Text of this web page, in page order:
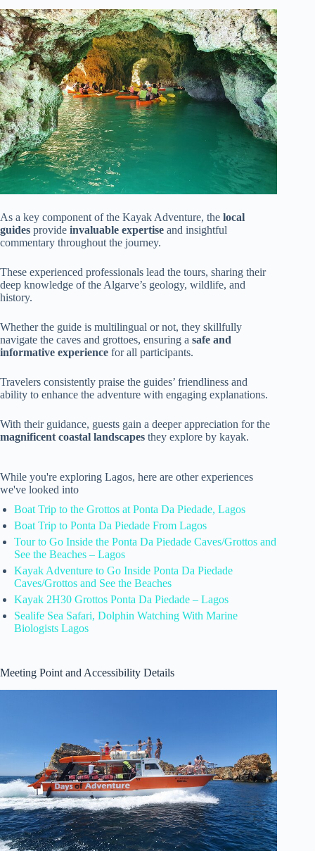
As a key component of the Kayak Adventure, the local
guides provide invaluable expertise and insightful
commentary throughout the journey.
These experienced professionals lead the tours, sharing their
deep knowledge of the Algarve’s geology, wildlife, and
history.
Whether the guide is multilingual or not, they skillfully
navigate the caves and grottoes, ensuring a safe and
informative experience for all participants.
Travelers consistently praise the guides’ friendliness and
ability to enhance the adventure with engaging explanations.
With their guidance, guests gain a deeper appreciation for the
magnificent coastal landscapes they explore by kayak.
While you're exploring Lagos, here are other experiences
we've looked into
Boat Trip to the Grottos at Ponta Da Piedade, Lagos
Boat Trip to Ponta Da Piedade From Lagos
Tour to Go Inside the Ponta Da Piedade Caves/Grottos and
See the Beaches – Lagos
Kayak Adventure to Go Inside Ponta Da Piedade
Caves/Grottos and See the Beaches
Kayak 2H30 Grottos Ponta Da Piedade – Lagos
Sealife Sea Safari, Dolphin Watching With Marine
Biologists Lagos
Meeting Point and Accessibility Details